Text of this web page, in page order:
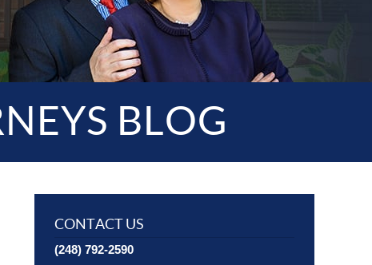
BLOG
CONTACT US
(248) 792-2590